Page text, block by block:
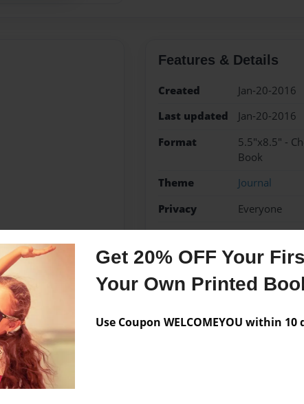
Get 20% OFF Your
Your Own Printed
Use Coupon WELCOMEYOU within 10
Features & Details
Created
Jan-20-2016
Last updated
Jan-20-2016
Format
5.5"x8.5" -
Book
Theme
Journal
Privacy
Everyone
Preview Limit 48 pages